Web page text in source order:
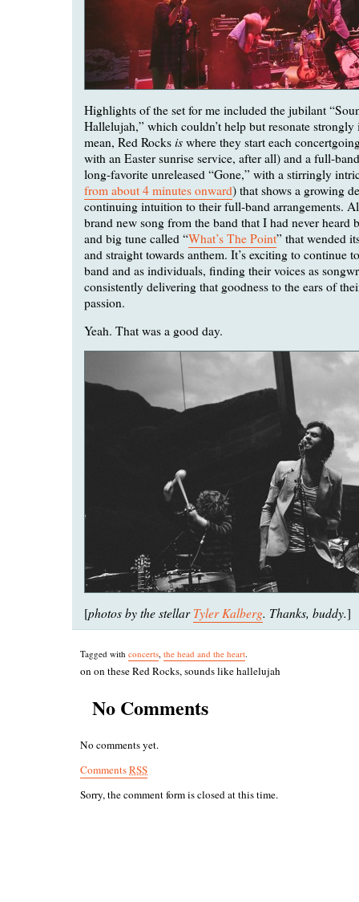
Highlights of the set for me included the jubilant
Hallelujah,” which couldn’t help but resonate
mean, Red Rocks is where they start each
with an Easter sunrise service, after all) and a full-
long-favorite unreleased “Gone,” with a stirringly
from about 4 minutes onward) that shows a growing
continuing intuition to their full-band arrangements.
brand new song from the band that I had never heard
and big tune called “What’s The Point” that wended
and straight towards anthem. It’s exciting to continue
band and as individuals, finding their voices as
consistently delivering that goodness to the ears of
passion.
Yeah. That was a good day.
[photos by the stellarTyler Kalberg. Thanks, buddy.]
Tagged with concerts the head and the heart.
on on these Red Rocks, sounds like hallelujah
No Comments
No comments yet.
CommentsRSS
Sorry, the comment form is closed at this time.